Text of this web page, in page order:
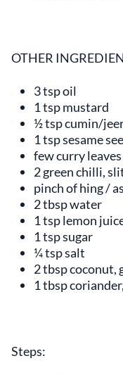
OTHER
3 tsp oil
1 tsp mustard
½ tsp cumin/
1 tsp sesame
few curry leaves
2 green chilli,
pinch of hing /
2 tbsp water
1 tsp lemon
1 tsp sugar
¼ tsp salt
2 tbsp coconut,
1 tbsp
Steps: